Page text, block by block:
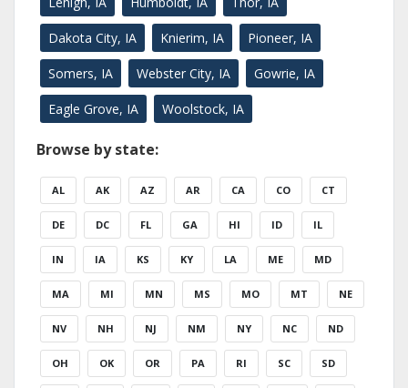
Dakota City, IA Knierim, IA Pioneer, IA
Somers, IA Webster City, IA Gowrie, IA
Eagle Grove, IA Woolstock, IA
Browse by state:
AL AK AZ AR CA CO CT
DE DC FL GA HI ID IL
IN IA KS KY LA ME MD
MA MI MN MS MO MT NE
NV NH NJ NM NY NC ND
OH OK OR PA RI SC SD